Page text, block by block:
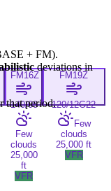
FM 16Z
140/08
Few
clouds
25,000
ft
VFR
FM 19Z
120/12G22
Few
clouds
25,000 ft
VFR
+ FM).
deviations in
that period.